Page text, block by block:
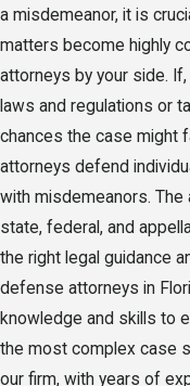
a misdemeanor, it is
matters become highly
attorneys by your side.
laws and regulations or
chances the case might
attorneys defend
with misdemeanors.
state, federal, and
the right legal guidance
defense attorneys in
knowledge and skills to
the most complex case
our firm, with years of